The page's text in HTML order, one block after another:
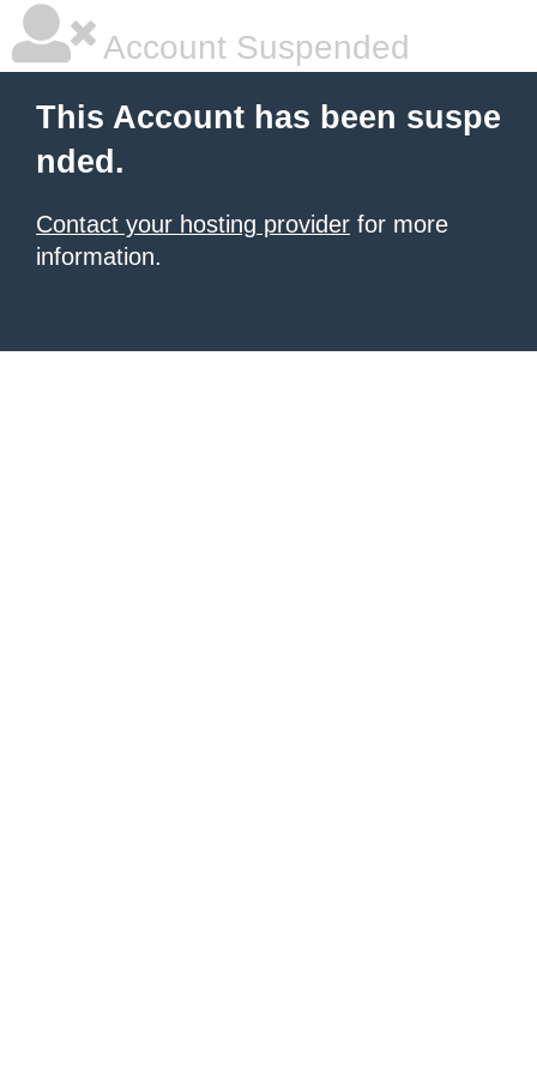
Account Suspended
This Account has been suspe
nded.
Contact your hosting provider for more
information.